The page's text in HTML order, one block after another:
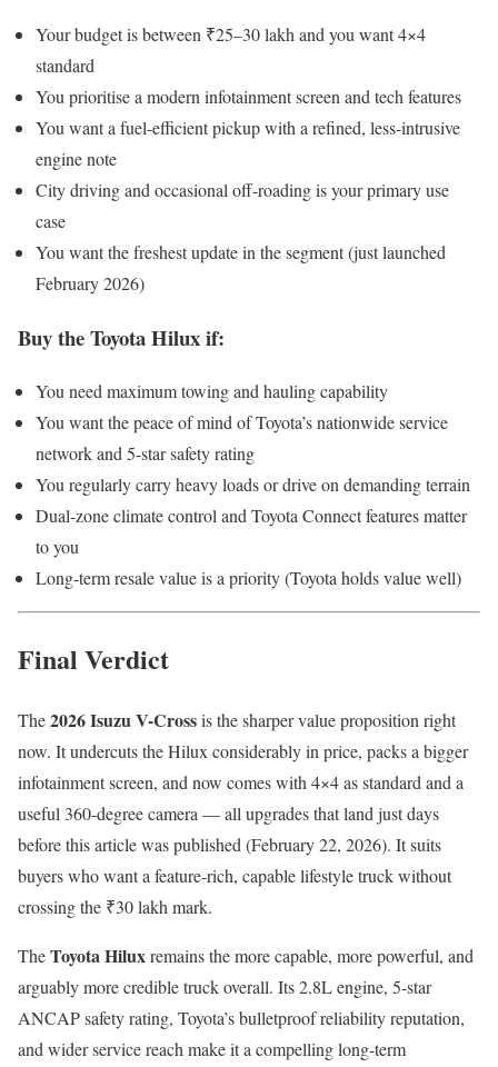
Your budget is between ₹25–30 lakh and you want 4×4
standard
You prioritise a modern infotainment screen and tech features
You want a fuel-efficient pickup with a refined, less-intrusive
engine note
City driving and occasional off-roading is your primary use
case
You want the freshest update in the segment (just launched
February 2026)
Buy the Toyota Hilux if:
You need maximum towing and hauling capability
You want the peace of mind of Toyota’s nationwide service
network and 5-star safety rating
You regularly carry heavy loads or drive on demanding terrain
Dual-zone climate control and Toyota Connect features matter
to you
Long-term resale value is a priority (Toyota holds value well)
Final Verdict
The2026 Isuzu V-Crossis the sharper value proposition right
now. It undercuts the Hilux considerably in price, packs a bigger
infotainment screen, and now comes with 4×4 as standard and a
useful 360-degree camera — all upgrades that land just days
before this article was published (February 22, 2026). It suits
buyers who want a feature-rich, capable lifestyle truck without
crossing the ₹30 lakh mark.
TheToyota Hiluxremains the more capable, more powerful, and
arguably more credible truck overall. Its 2.8L engine, 5-star
ANCAP safety rating, Toyota’s bulletproof reliability reputation,
and wider service reach make it a compelling long-term